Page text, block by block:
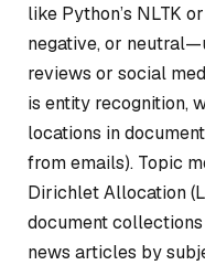
like Python’s NLTK
negative, or
reviews or social
is entity recognition,
locations in
from emails). Topic
Dirichlet Allocation
document
news articles by